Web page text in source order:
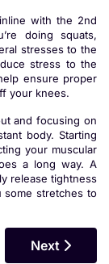
with the 2nd
doing squats,
stresses to the
stress to the
ensure proper
your knees.
and focusing on
body. Starting
your muscular
a long way. A
release tightness
some stretches to
For
Next
Next